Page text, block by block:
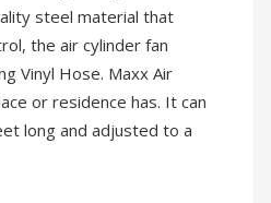
steel material that
the air cylinder fan
Vinyl Hose. Maxx Air
or residence has. It can
long and adjusted to a